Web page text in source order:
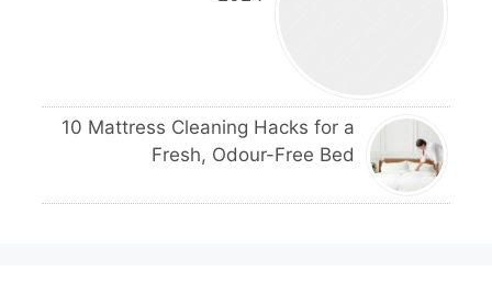
10 Mattress Cleaning Hacks for a
Fresh, Odour-Free Bed